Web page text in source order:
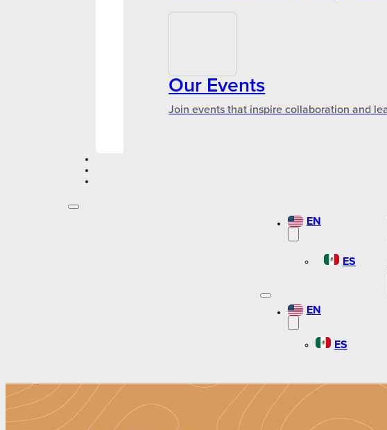
Our Events
Join events that inspire collaboration and
EN
ES
EN
ES